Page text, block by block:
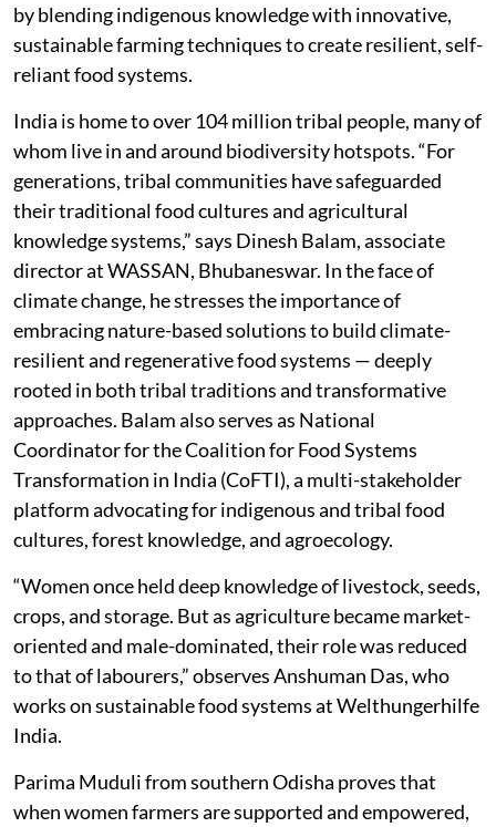
by blending indigenous knowledge with innovative,
sustainable farming techniques to create resilient, self-
reliant food systems.
India is home to over 104 million tribal people, many of
whom live in and around biodiversity hotspots.“For
generations, tribal communities have safeguarded
their traditional food cultures and agricultural
knowledge systems,” says Dinesh Balam, associate
director at WASSAN, Bhubaneswar. In the face of
climate change, he stresses the importance of
embracing nature-based solutions to build climate-
resilient and regenerative food systems — deeply
rooted in both tribal traditions and transformative
approaches. Balam also serves as National
Coordinator for the Coalition for Food Systems
Transformation in India (CoFTI), a multi-stakeholder
platform advocating for indigenous and tribal food
cultures, forest knowledge, and agroecology.
“Women once held deep knowledge of livestock, seeds,
crops, and storage. But as agriculture became market-
oriented and male-dominated, their role was reduced
to that of labourers,” observes Anshuman Das, who
works on sustainable food systems at Welthungerhilfe
India.
Parima Muduli from southern Odisha proves that
when women farmers are supported and empowered,